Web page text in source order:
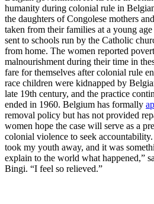
humanity during colonial rule in
the daughters of Congolese mothers
taken from their families at a young
sent to schools run by the Catholic
from home. The women reported
malnourishment during their time in
fare for themselves after colonial rule
race children were kidnapped by
late 19th century, and the practice
ended in 1960. Belgium has formally
removal policy but has not provided
women hope the case will serve as a
colonial violence to seek
took my youth away, and it was
explain to the world what happened,”
Bingi. “I feel so relieved.”